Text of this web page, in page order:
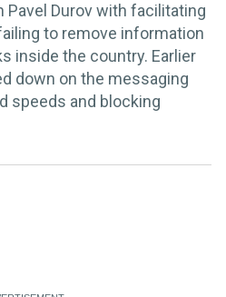
Pavel Durov with facilitating
to remove information
inside the country. Earlier
down on the messaging
speeds and blocking